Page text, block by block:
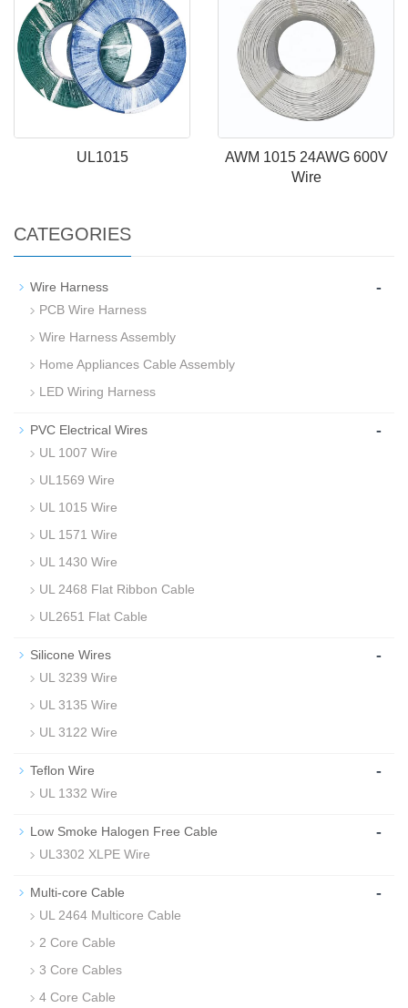
UL1015
AWM 1015 24AWG 600V
Wire
CATEGORIES
Wire Harness -
PCB Wire Harness
Wire Harness Assembly
Home Appliances Cable Assembly
LED Wiring Harness
PVC Electrical Wires -
UL 1007 Wire
UL1569 Wire
UL 1015 Wire
UL 1571 Wire
UL 1430 Wire
UL 2468 Flat Ribbon Cable
UL2651 Flat Cable
Silicone Wires -
UL 3239 Wire
UL 3135 Wire
UL 3122 Wire
Teflon Wire -
UL 1332 Wire
Low Smoke Halogen Free Cable -
UL3302 XLPE Wire
Multi-core Cable -
UL 2464 Multicore Cable
2 Core Cable
3 Core Cables
4 Core Cable